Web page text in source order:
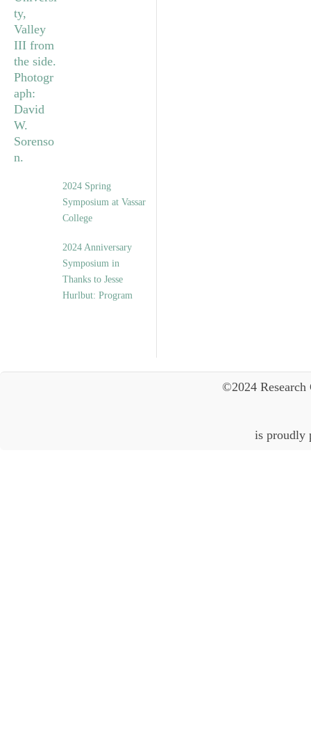
2024 Spring
Symposium at Vassar
College
2024 Anniversary
Symposium in
Thanks to Jesse
Hurlbut: Program
©2024
is proudly